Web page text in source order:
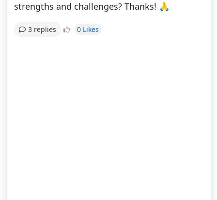
strengths and challenges? Thanks! 🙏
3 replies 0 Likes